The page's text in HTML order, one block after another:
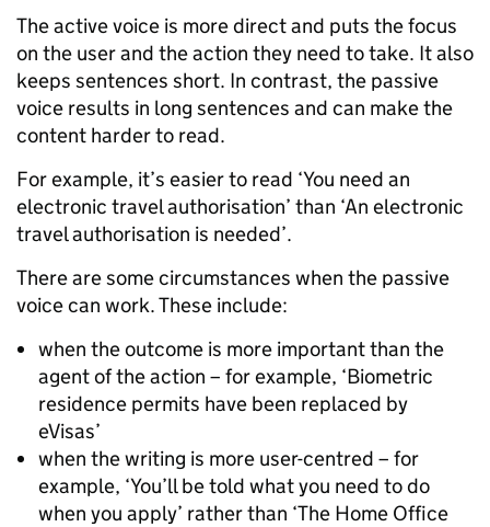
The active voice is more direct and puts the focus
on the user and the action they need to take. It also
keeps sentences short. In contrast, the passive
voice results in long sentences and can make the
content harder to read.
For example, it’s easier to read ‘You need an
electronic travel authorisation’ than ‘An electronic
travel authorisation is needed’.
There are some circumstances when the passive
voice can work. These include:
when the outcome is more important than the
agent of the action – for example, ‘Biometric
residence permits have been replaced by
eVisas’
when the writing is more user-centred – for
example, ‘You’ll be told what you need to do
when you apply’ rather than ‘The Home Office